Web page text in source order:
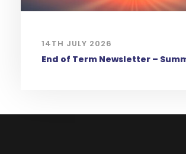
14TH JULY 2026
End of Term Newsletter –